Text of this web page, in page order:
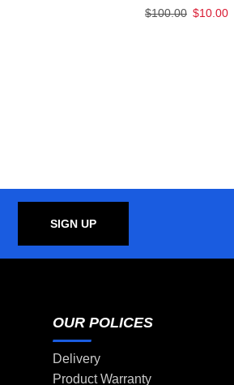
$100.00 $10.00
SIGN UP
OUR POLICES
Delivery
Product Warranty